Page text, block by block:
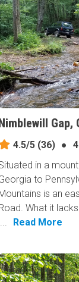
Gap,
4.5/5 (36) ●
in a
to
is an
What it
Read More